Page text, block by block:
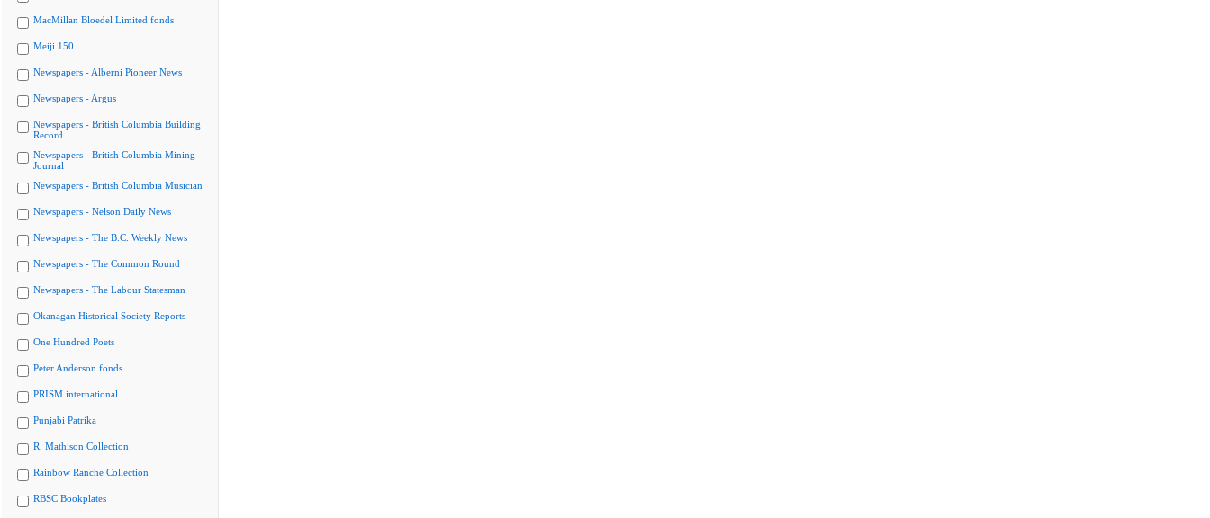
MacMillan Bloedel Limited fonds
Meiji 150
Newspapers - Alberni Pioneer News
Newspapers - Argus
Newspapers - British Columbia Building
Record
Newspapers - British Columbia Mining
Journal
Newspapers - British Columbia Musician
Newspapers - Nelson Daily News
Newspapers - The B.C. Weekly News
Newspapers - The Common Round
Newspapers - The Labour Statesman
Okanagan Historical Society Reports
One Hundred Poets
Peter Anderson fonds
PRISM international
Punjabi Patrika
R. Mathison Collection
Rainbow Ranche Collection
RBSC Bookplates